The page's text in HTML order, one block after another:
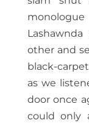
other and
black-
as we
door once
could only